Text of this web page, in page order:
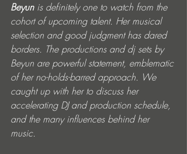
Beyun is definitely one to watch from the
cohort of upcoming talent. Her musical
selection and good judgment has dared
borders. The productions and dj sets by
Beyun are powerful statement, emblematic
of her no-holds-barred approach. We
caught up with her to discuss her
accelerating DJ and production schedule,
and the many influences behind her
music.